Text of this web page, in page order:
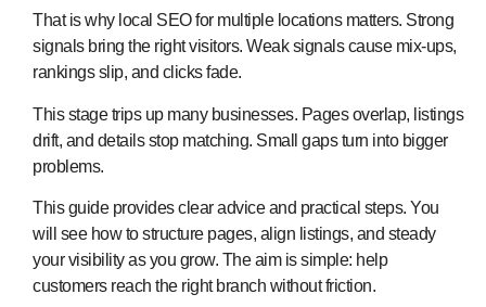
That is why local SEO for multiple locations matters. Strong
signals bring the right visitors. Weak signals cause mix-ups,
rankings slip, and clicks fade.
This stage trips up many businesses. Pages overlap, listings
drift, and details stop matching. Small gaps turn into bigger
problems.
This guide provides clear advice and practical steps. You
will see how to structure pages, align listings, and steady
your visibility as you grow. The aim is simple: help
customers reach the right branch without friction.